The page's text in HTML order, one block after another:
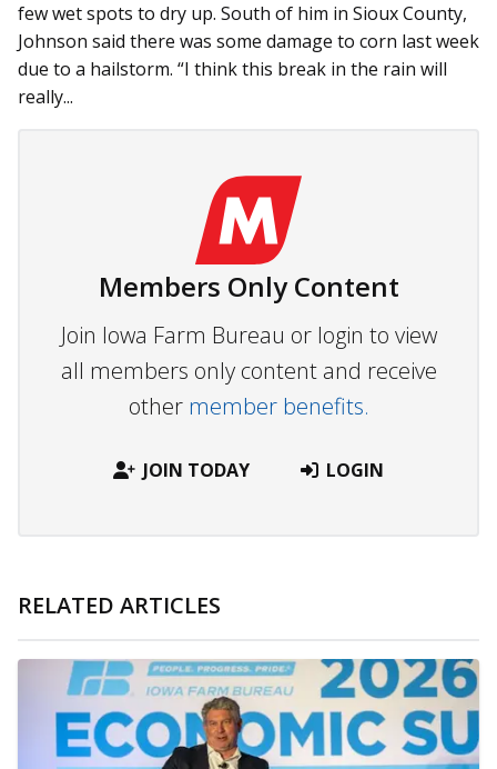
few wet spots to dry up. South of him in Sioux County,
Johnson said there was some damage to corn last week
due to a hailstorm. “I think this break in the rain will
really...
Members Only Content
Join Iowa Farm Bureau or login to view
all members only content and receive
other member benefits.
JOIN TODAY LOGIN
RELATED ARTICLES